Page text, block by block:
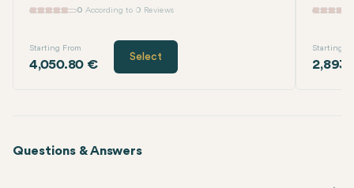
0 According to 0 Reviews
Starting From
4,050.80 €
Select
Starting
Questions & Answers